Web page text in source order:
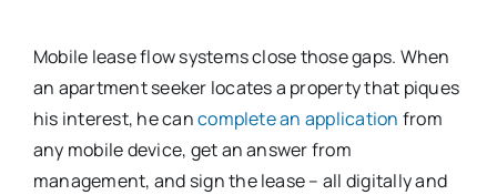
Mobile lease flow systems close those gaps. When
an apartment seeker locates a property that piques
his interest, he cancomplete an application from
any mobile device, get an answer from
management, and sign the lease – all digitally and